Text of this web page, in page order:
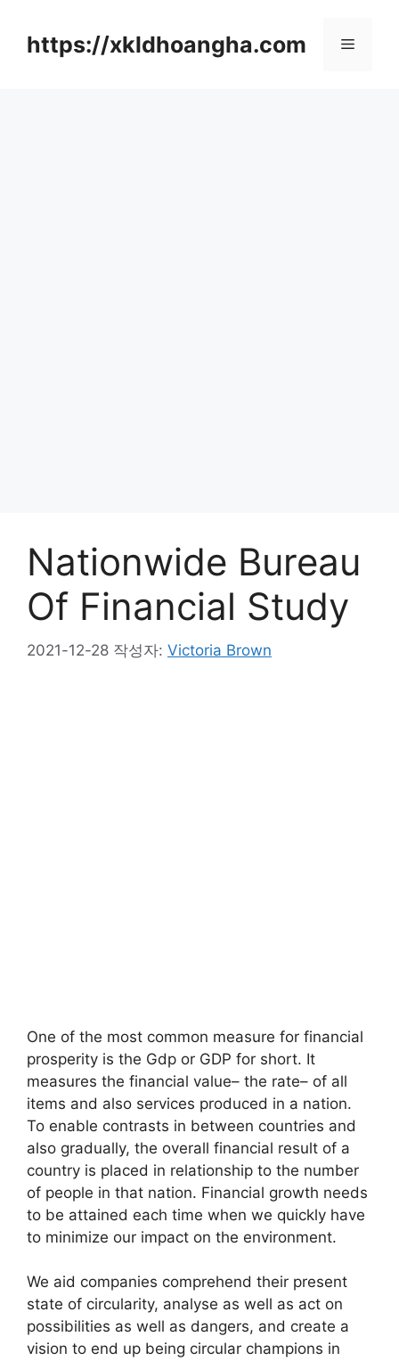
https://xkldhoangha.com 메
Nationwide Bureau
Of Financial Study
2021-12-28 작성자: Victoria Brown
One of the most common measure for financial
prosperity is the Gdp or GDP for short. It
measures the financial value– the rate– of all
items and also services produced in a nation.
To enable contrasts in between countries and
also gradually, the overall financial result of a
country is placed in relationship to the number
of people in that nation. Financial growth needs
to be attained each time when we quickly have
to minimize our impact on the environment.
We aid companies comprehend their present
state of circularity, analyse as well as act on
possibilities as well as dangers, and create a
vision to end up being circular champions in